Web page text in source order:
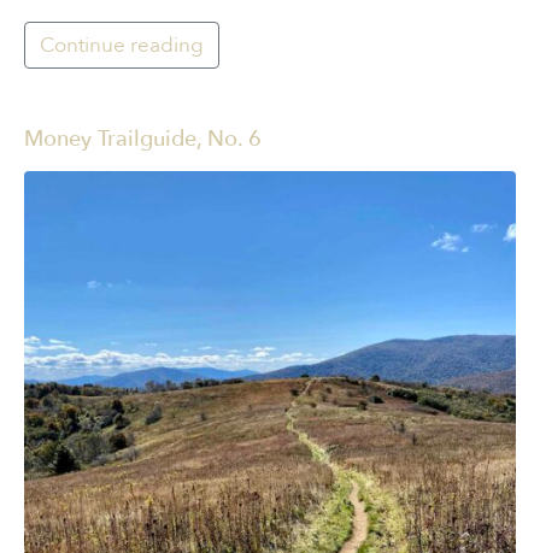
Continue reading
Money Trailguide, No. 6